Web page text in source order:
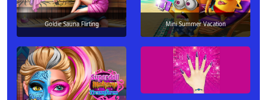
Goldie Sauna Flirting Mini Summer Vacation